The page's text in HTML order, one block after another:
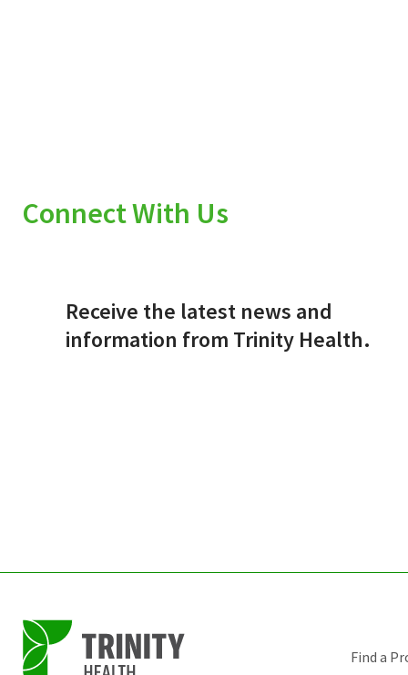
Connect With Us
Receive the latest news and
information from Trinity Health.
Find a